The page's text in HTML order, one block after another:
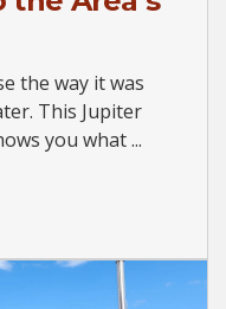
the way it was
This Jupiter
you what ...